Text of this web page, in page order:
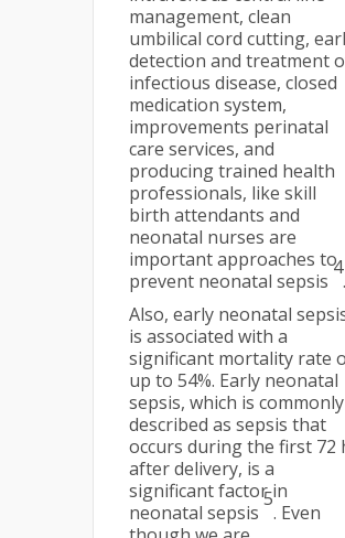
management, clean
umbilical cord cutting,
detection and treatment
infectious disease, closed
medication system,
improvements perinatal
care services, and
producing trained health
professionals, like skill
birth attendants and
neonatal nurses are
important approaches to
prevent neonatal sepsis
4
.
Also, early neonatal
is associated with a
significant mortality rate
up to 54%. Early neonatal
sepsis, which is commonly
described as sepsis that
occurs during the first 72
after delivery, is a
significant factor in
neonatal sepsis
5
. Even